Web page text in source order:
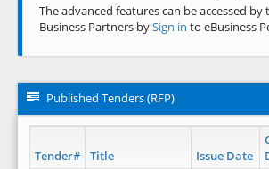
The advanced features can be accessed by
Business Partners bySign in to eBusiness
Published Tenders (RFP)
Tender# Title Issue Date